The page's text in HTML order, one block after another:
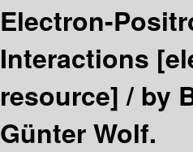
Electron-
Interactions
resource] /by
Günter Wolf.